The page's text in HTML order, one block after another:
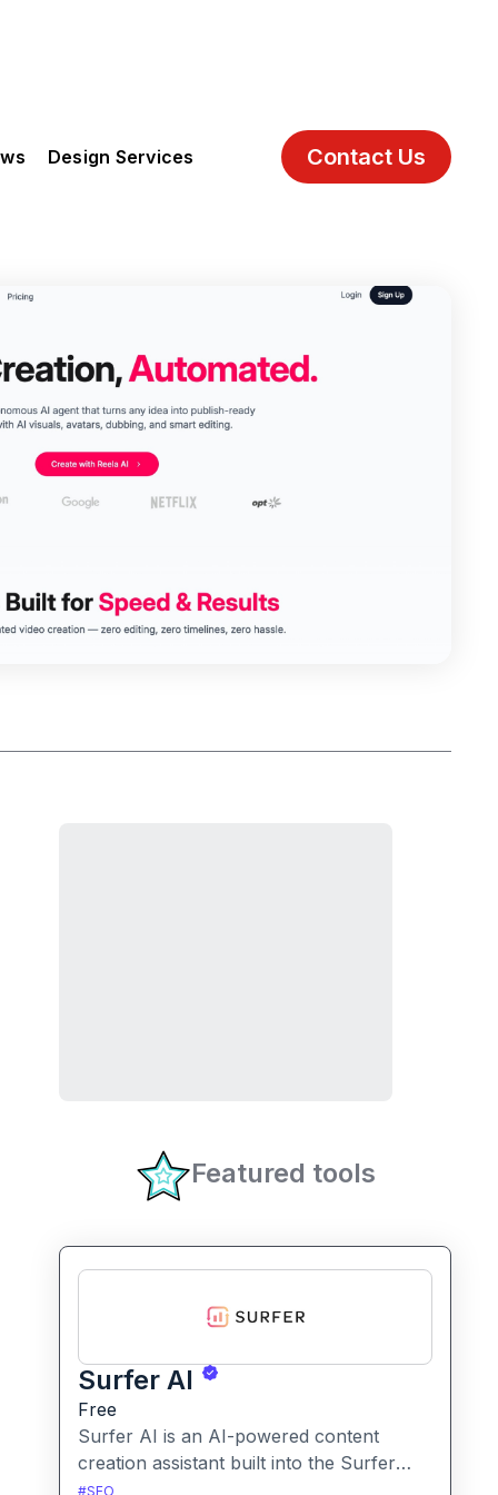
Design Services Contact Us
Featured tools
Surfer AI
Free
Surfer AI is an AI-powered content
creation assistant built into the Surfer
SEO platform, designed to generate SEO-
#SEO